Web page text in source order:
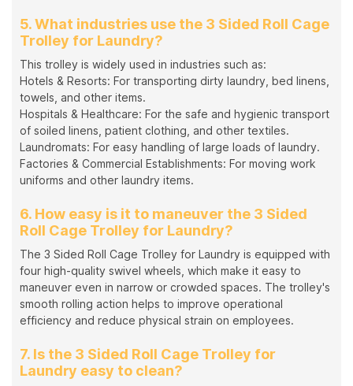
5. What industries use the 3 Sided Roll Cage
Trolley for Laundry?
This trolley is widely used in industries such as:
Hotels & Resorts: For transporting dirty laundry, bed linens,
towels, and other items.
Hospitals & Healthcare: For the safe and hygienic transport
of soiled linens, patient clothing, and other textiles.
Laundromats: For easy handling of large loads of laundry.
Factories & Commercial Establishments: For moving work
uniforms and other laundry items.
6. How easy is it to maneuver the 3 Sided
Roll Cage Trolley for Laundry?
The 3 Sided Roll Cage Trolley for Laundry is equipped with
four high-quality swivel wheels, which make it easy to
maneuver even in narrow or crowded spaces. The trolley's
smooth rolling action helps to improve operational
efficiency and reduce physical strain on employees.
7. Is the 3 Sided Roll Cage Trolley for
Laundry easy to clean?